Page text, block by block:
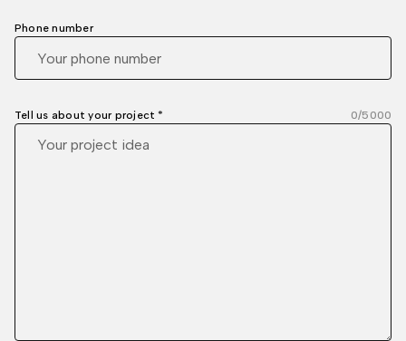
Phone number
Tell us about your project * 0/5000